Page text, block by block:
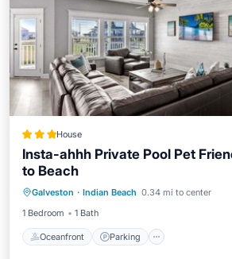
House
Insta-ahhh Private Pool Pet
to Beach
Galveston · Indian Beach 0.34 mi to center
1 Bedroom
1 Bath
Oceanfront Parking
Ocean View